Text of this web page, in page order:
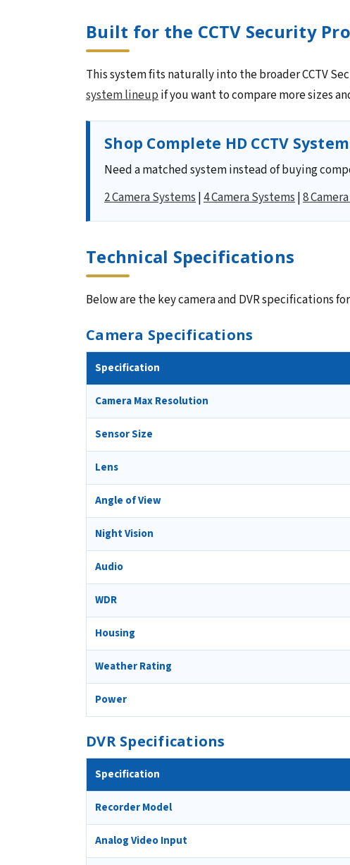
Built for the CCTV Security
This system fits naturally into the broader CCTV
system lineupif you want to compare more sizes
Shop Complete HD CCTV
Need a matched system instead of buying
2 Camera Systems|4 Camera Systems|8
Technical Specifications
Below are the key camera and DVR specifications
Camera Specifications
Specification
Camera Max Resolution
Sensor Size
Lens
Angle of View
Night Vision
Audio
WDR
Housing
Weather Rating
Power
DVR Specifications
Specification
Recorder Model
Analog Video Input